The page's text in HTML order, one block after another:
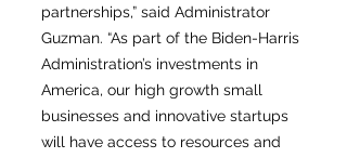
partnerships,” said Administrator
Guzman. “As part of the Biden-Harris
Administration’s investments in
America, our high growth small
businesses and innovative startups
will have access to resources and